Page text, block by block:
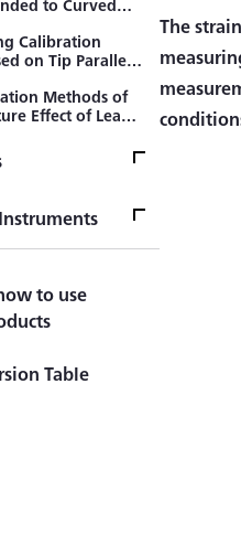
The
to Curved
Calibration
on Tip Parallel
Methods of
Effect of Lead
CELL?
to Load Cell
Instrument
to use
Table